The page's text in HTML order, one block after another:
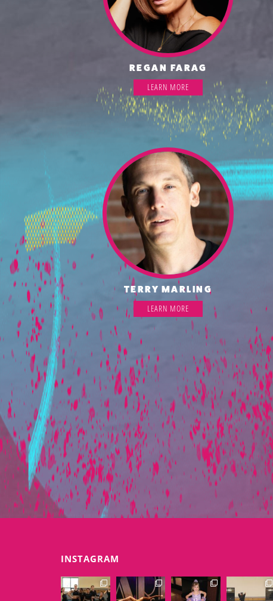
REGAN FARAG
LEARN MORE
TERRY MARLING
LEARN MORE
INSTAGRAM
EXTENSIONSDAN EXTENSIONSDAN EXTENSIONSDAN EXTENSIONSDAN